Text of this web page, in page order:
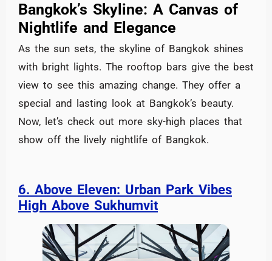
Bangkok’s Skyline: A Canvas of
Nightlife and Elegance
As the sun sets, the skyline of Bangkok shines
with bright lights. The rooftop bars give the best
view to see this amazing change. They offer a
special and lasting look at Bangkok’s beauty.
Now, let’s check out more sky-high places that
show off the lively nightlife of Bangkok.
6. Above Eleven: Urban Park Vibes
High Above Sukhumvit